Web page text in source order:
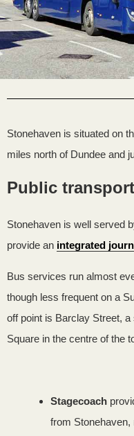
Stonehaven is situated on
miles north of Dundee and
Public transport
Stonehaven is well served
provide an integrated
Bus services run almost
though less frequent on a
off point is Barclay Street,
Square in the centre of the
Stagecoach
from